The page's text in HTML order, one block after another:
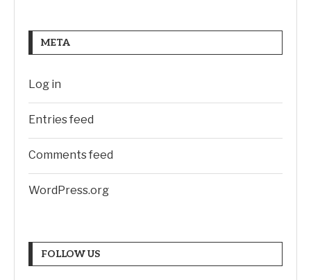
META
Log in
Entries feed
Comments feed
WordPress.org
FOLLOW US